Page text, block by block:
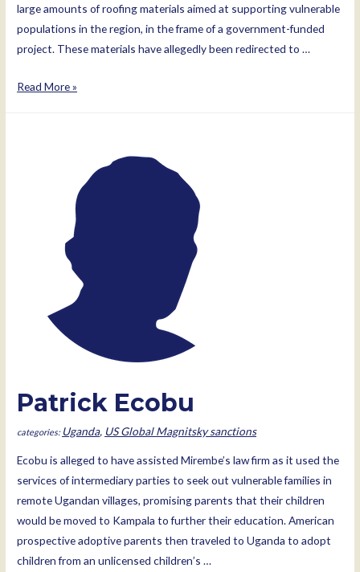
large amounts of roofing materials aimed at supporting vulnerable
populations in the region, in the frame of a government-funded
project. These materials have allegedly been redirected to …
Agnes
Read More »
Patrick Ecobu
Uganda, US Global Magnitsky sanctions
Ecobu is alleged to have assisted Mirembe’s law firm as it used the
services of intermediary parties to seek out vulnerable families in
remote Ugandan villages, promising parents that their children
would be moved to Kampala to further their education. American
prospective adoptive parents then traveled to Uganda to adopt
children from an unlicensed children’s …